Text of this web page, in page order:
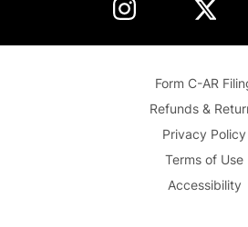
Form C-AR
Refunds &
Privacy Policy
Terms of Use
Accessibility